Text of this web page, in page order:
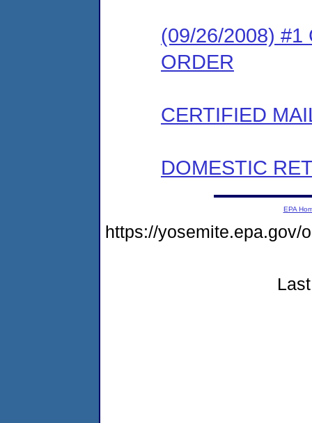
(09/26/2008) #1
ORDER
CERTIFIED
DOMESTIC
EPA
https://yosemite.epa.gov/